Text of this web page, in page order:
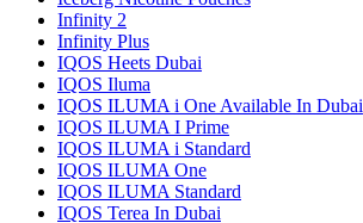
Infinity 2
Infinity Plus
IQOS Heets Dubai
IQOS Iluma
IQOS ILUMA i One Available In Dubai
IQOS ILUMA I Prime
IQOS ILUMA i Standard
IQOS ILUMA One
IQOS ILUMA Standard
IQOS Terea In Dubai